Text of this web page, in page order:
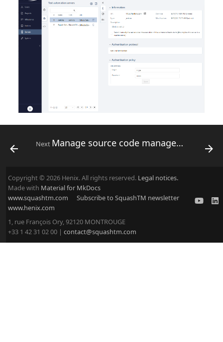
Next Manage source code management servers
Copyright © 2026 Henix. All rights reserved. Legal notices.
Made with Material for MkDocs
www.squashtm.com
www.henix.com
Subscribe to SquashTM newsletter
1, rue François Ory, 92120 MONTROUGE
+33 1 42 31 02 00 | contact@squashtm.com